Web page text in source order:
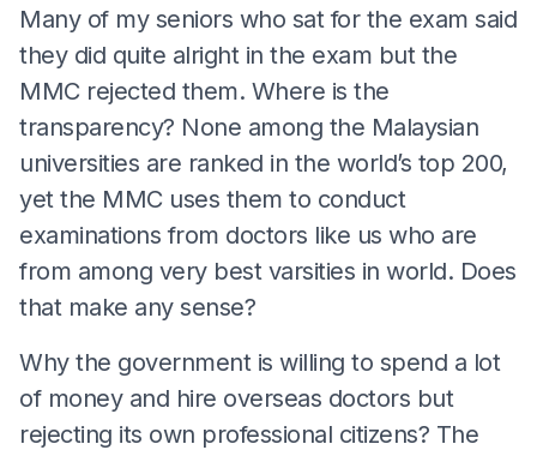
Many of my seniors who sat for the exam said
they did quite alright in the exam but the
MMC rejected them. Where is the
transparency? None among the Malaysian
universities are ranked in the world’s top 200,
yet the MMC uses them to conduct
examinations from doctors like us who are
from among very best varsities in world. Does
that make any sense?
Why the government is willing to spend a lot
of money and hire overseas doctors but
rejecting its own professional citizens? The